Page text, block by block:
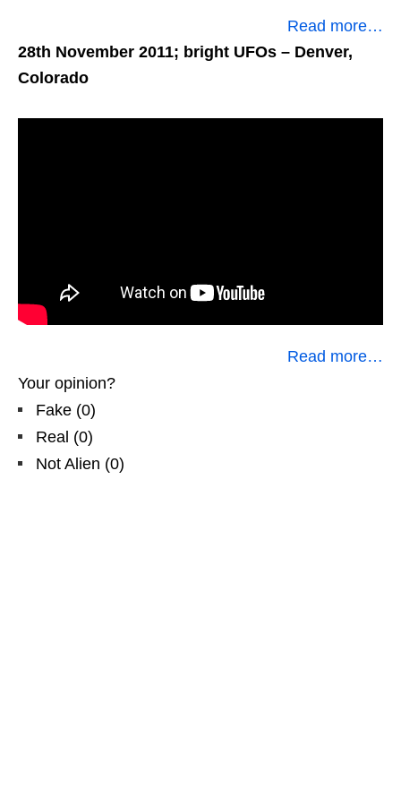
Read more…
28th November 2011; bright UFOs – Denver,
Colorado
Read more…
Your opinion?
Fake (0)
Real (0)
Not Alien (0)